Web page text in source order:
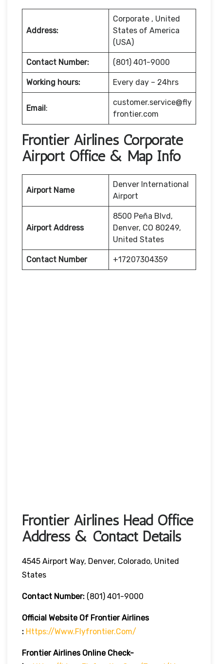
Address:
Corporate , United
States of America
(USA)
Contact Number: (801) 401-9000
Working hours: Every day – 24hrs
Email:
customer.service@fly
frontier.com
Frontier Airlines Corporate
Airport Office & Map Info
Airport Name
Denver International
Airport
Airport Address
8500 Peña Blvd,
Denver, CO 80249,
United States
Contact Number +17207304359
Frontier Airlines Head Office
Address & Contact Details
4545 Airport Way, Denver, Colorado, United
States
Contact Number: (801) 401-9000
Official Website Of Frontier Airlines
: Https://www.flyfrontier.com/
Frontier Airlines Online Check-